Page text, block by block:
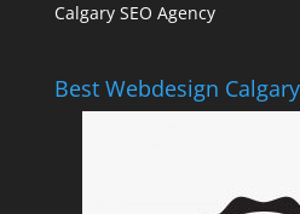
Calgary SEO Agency
Best Webdesign